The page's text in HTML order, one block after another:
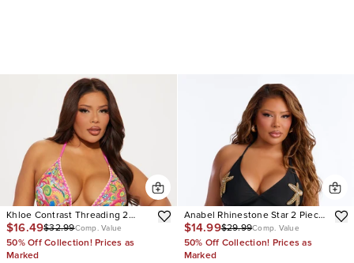
Khloe Contrast Threading 2
Piece Bikini
$16.49$32.99Comp. Value
50% Off Collection! Prices as
Marked
Anabel Rhinestone Star 2 Piece
Tankini Set
$14.99$29.99Comp. Value
50% Off Collection! Prices as
Marked